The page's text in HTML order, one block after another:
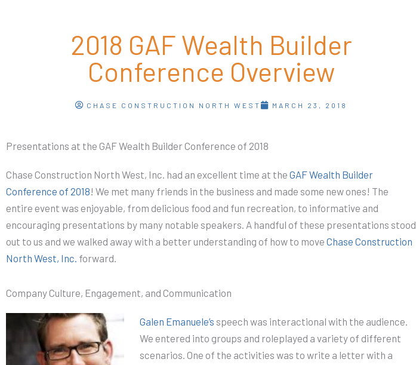
2018 GAF Wealth Builder
Conference Overview
CHASE CONSTRUCTION NORTH WEST MARCH 23, 2018
Presentations at the GAF Wealth Builder Conference of 2018
Chase Construction North West, Inc. had an excellent time at the GAF Wealth Builder
Conference of 2018! We met many friends in the business and made some new ones! The
entire event was enjoyable, from delicious food and fun recreation, to informative and
encouraging presentations by many notable speakers. A handful of these presentations stood
out to us and we walked away with a better understanding of how to move Chase Construction
North West, Inc. forward.
Company Culture, Engagement, and Communication
Galen Emanuele’s speech was interactional with the audience.
We entered into groups and roleplayed a variety of different
scenarios. One of the activities was to write a letter with a